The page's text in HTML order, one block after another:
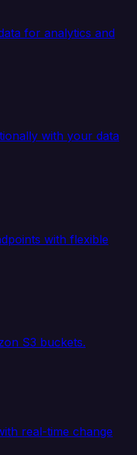
for analytics and
with your data
with flexible
S3 buckets.
real-time change